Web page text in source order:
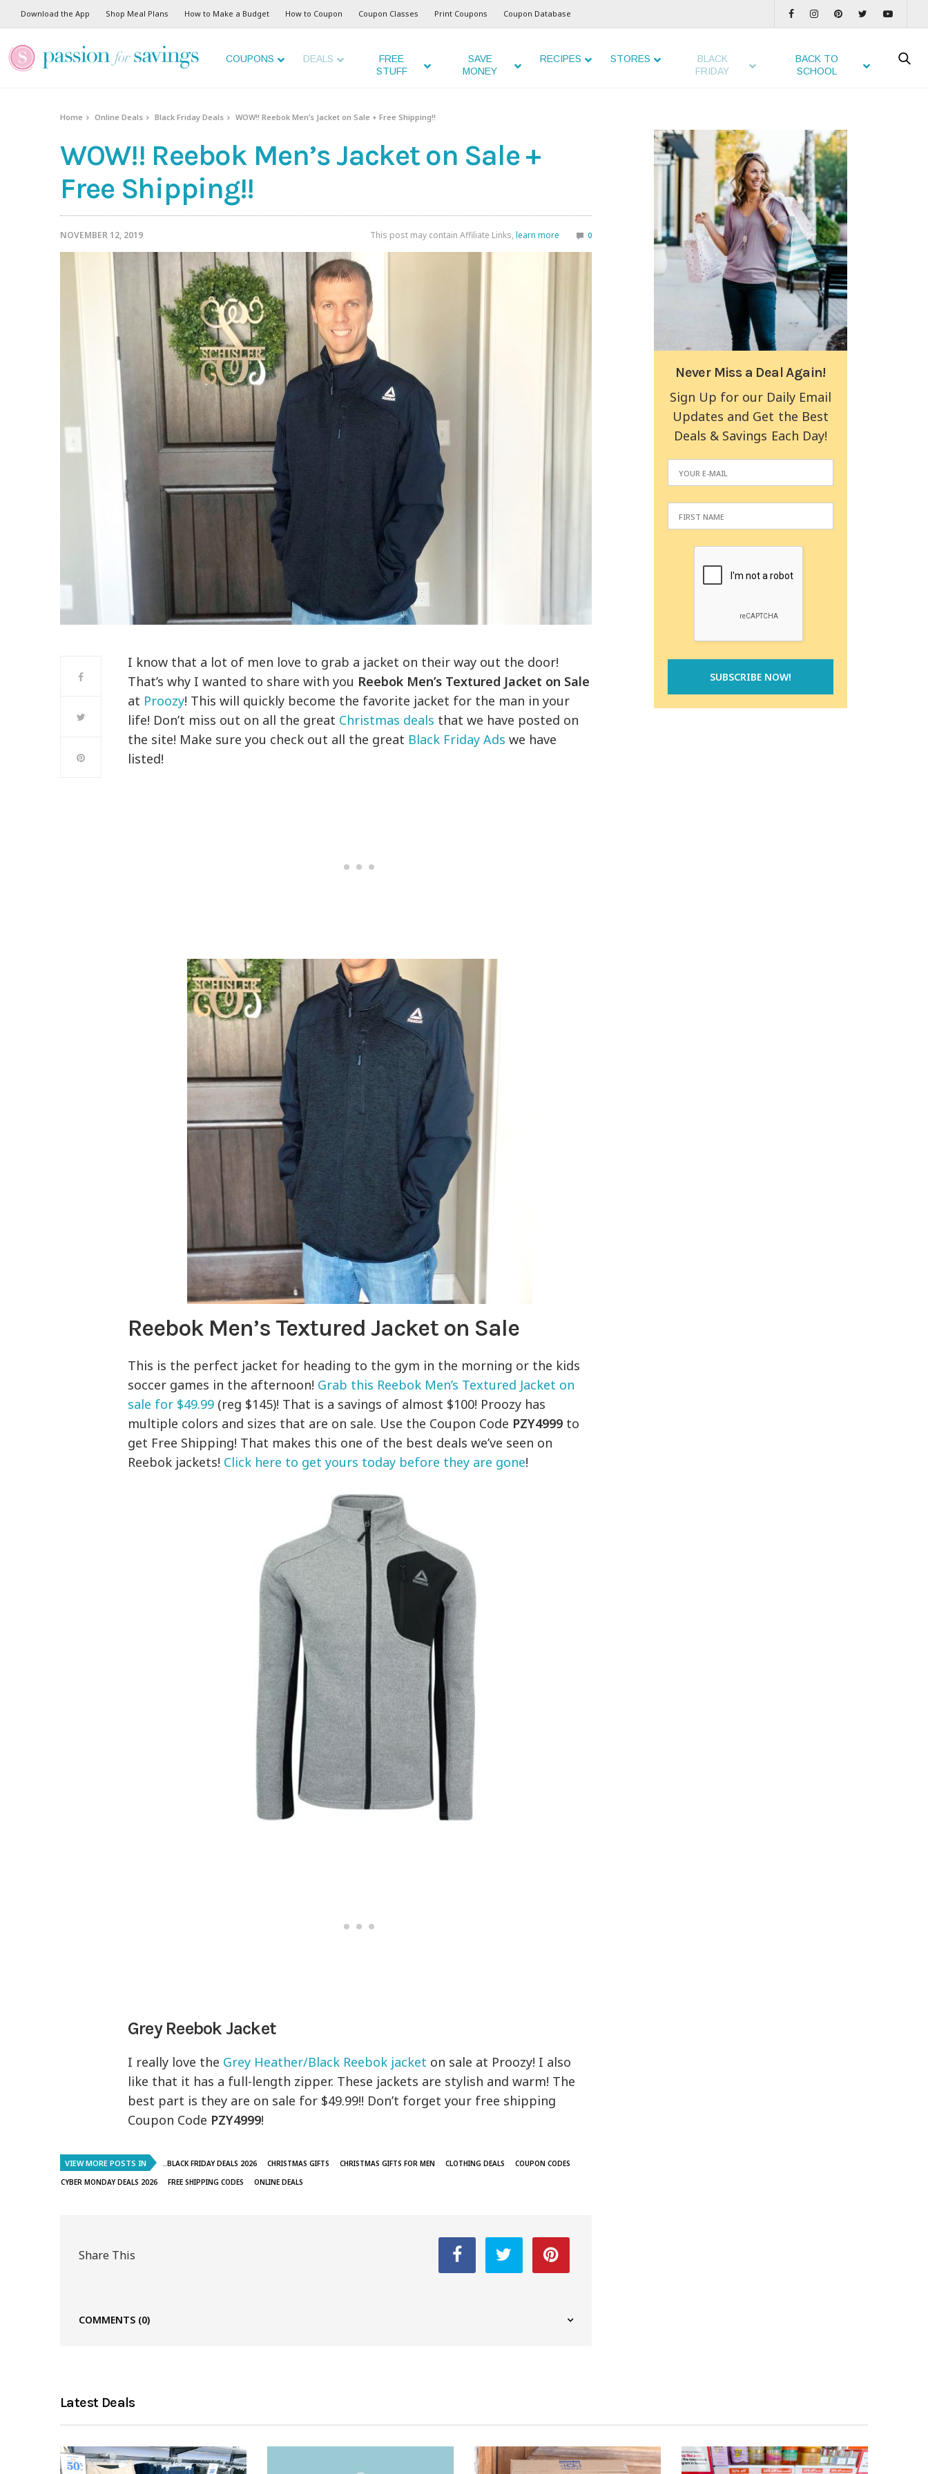
Download the App Shop Meal Plans How to Make a Budget How to Coupon Coupon Classes Print Coupons Coupon Database
COUPONS DEALS
FREE
STUFF
SAVE
MONEY
RECIPES STORES
BLACK
FRIDAY
BACK TO
SCHOOL
Home Online Deals Black Friday Deals WOW!! Reebok Men’s Jacket on Sale + Free Shipping!!
WOW!! Reebok Men’s Jacket on Sale +
Free Shipping!!
NOVEMBER 12, 2019 This post may contain Affiliate Links, learn more 0
I know that a lot of men love to grab a jacket on their way out the door!
That’s why I wanted to share with you Reebok Men’s Textured Jacket on Sale
at Proozy! This will quickly become the favorite jacket for the man in your
life! Don’t miss out on all the great Christmas deals that we have posted on
the site! Make sure you check out all the great Black Friday Ads we have
listed!
Reebok Men’s Textured Jacket on Sale
This is the perfect jacket for heading to the gym in the morning or the kids
soccer games in the afternoon! Grab this Reebok Men’s Textured Jacket on
sale for $49.99 (reg $145)! That is a savings of almost $100! Proozy has
multiple colors and sizes that are on sale. Use the Coupon Code PZY4999 to
get Free Shipping! That makes this one of the best deals we’ve seen on
Reebok jackets! Click here to get yours today before they are gone!
Grey Reebok Jacket
I really love the Grey Heather/Black Reebok jacket on sale at Proozy! I also
like that it has a full-length zipper. These jackets are stylish and warm! The
best part is they are on sale for $49.99!! Don’t forget your free shipping
Coupon Code PZY4999!
VIEW MORE POSTS IN ..BLACK FRIDAY DEALS 2026 CHRISTMAS GIFTS CHRISTMAS GIFTS FOR MEN CLOTHING DEALS
COUPON CODES
CYBER MONDAY DEALS 2026
FREE SHIPPING CODES ONLINE DEALS
Share This
COMMENTS (0)
Never Miss a Deal Again!
Sign Up for our Daily Email
Updates and Get the Best
Deals & Savings Each Day!
Latest Deals